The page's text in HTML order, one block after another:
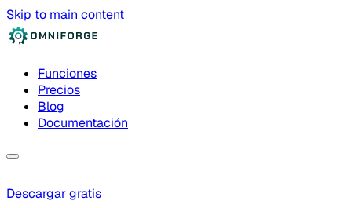
Skip to main content
Funciones
Precios
Blog
Documentación
Descargar gratis